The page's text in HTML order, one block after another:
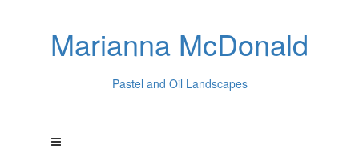
Marianna McDonald
Pastel and Oil Landscapes